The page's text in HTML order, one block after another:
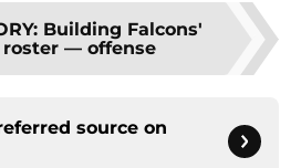
: Building Falcons'
— offense
source on